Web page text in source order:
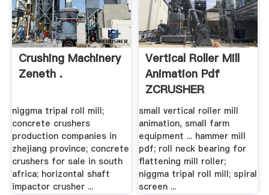
Crushing Machinery
Zeneth .
niggma tripal roll mill;
concrete crushers
production companies in
zhejiang province; concrete
crushers for sale in south
africa; horizontal shaft
impactor crusher ...
Vertical Roller Mill
Animation Pdf
ZCRUSHER
small vertical roller mill
animation, small farm
equipment ... hammer mill
pdf; roll neck bearing for
flattening mill roller;
niggma tripal roll mill; spiral
screen ...